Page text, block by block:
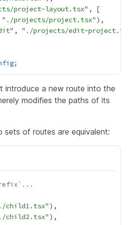
project-layout.tsx
./projects/project.tsx
", " ./projects/edit-
introduce a new route into the
modifies the paths of its
sets of routes are equivalent:
./child1.tsx
./child2.tsx